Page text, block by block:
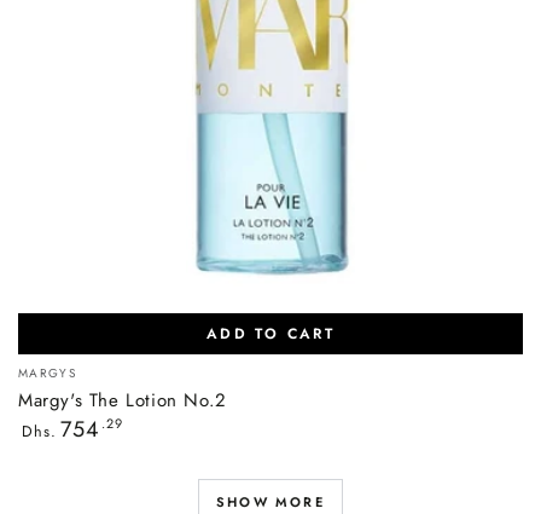
Vendor:
MARGYS
Margy's The Lotion No.2
Regular
Dhs. 754 .29
ADD TO CART
SHOW MORE